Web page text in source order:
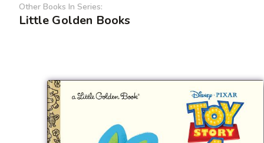
Other Books In Series:
Little Golden Books